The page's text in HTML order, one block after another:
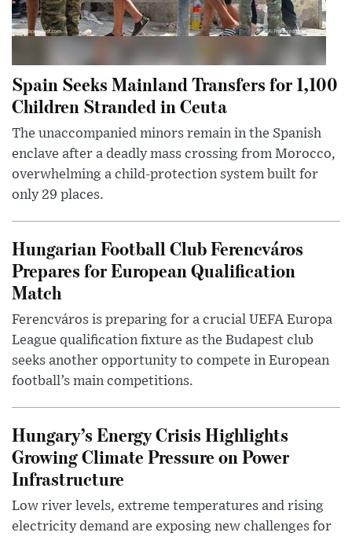
Spain Seeks Mainland Transfers for 1,100
Children Stranded in Ceuta
The unaccompanied minors remain in the Spanish
enclave after a deadly mass crossing from Morocco,
overwhelming a child-protection system built for
only 29 places.
Hungarian Football Club Ferencváros
Prepares for European Qualification
Match
Ferencváros is preparing for a crucial UEFA Europa
League qualification fixture as the Budapest club
seeks another opportunity to compete in European
football’s main competitions.
Hungary’s Energy Crisis Highlights
Growing Climate Pressure on Power
Infrastructure
Low river levels, extreme temperatures and rising
electricity demand are exposing new challenges for